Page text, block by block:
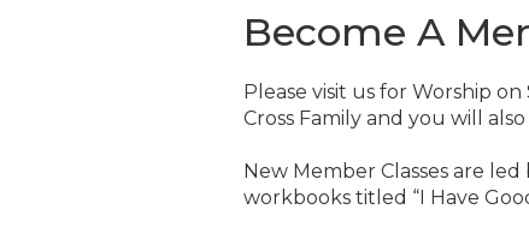
Become A
Please visit us for Worship
Cross Family and you will
New Member Classes are
workbooks titled “I Have